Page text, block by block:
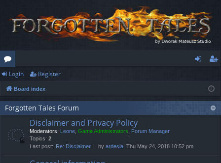
or
u
m
ist
er
Login Register
Board index
Forgotten Tales Forum
Disclaimer and Privacy Policy
Moderators: Leone, Game Administrators, Forum Manager
Topics: 2
Last post:
Re: Disclaimer by ardesia, Thu May 24, 2018 10:52 pm